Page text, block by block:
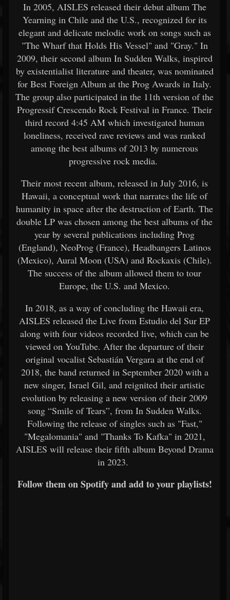
In 2005, AISLES released their debut album The
Yearning in Chile and the U.S., recognized for its
elegant and delicate melodic work on songs such as
"The Wharf that Holds His Vessel" and "Gray." In
2009, their second album In Sudden Walks, inspired
by existentialist literature and theater, was nominated
for Best Foreign Album at the Prog Awards in Italy.
The group also participated in the 11th version of the
Progressif Crescendo Rock Festival in France. Their
third record 4:45 AM which investigated human
loneliness, received rave reviews and was ranked
among the best albums of 2013 by numerous
progressive rock media.
Their most recent album, released in July 2016, is
Hawaii, a conceptual work that narrates the life of
humanity in space after the destruction of Earth. The
double LP was chosen among the best albums of the
year by several publications including Prog
(England), NeoProg (France), Headbangers Latinos
(Mexico), Aural Moon (USA) and Rockaxis (Chile).
The success of the album allowed them to tour
Europe, the U.S. and Mexico.
In 2018, as a way of concluding the Hawaii era,
AISLES released the Live from Estudio del Sur EP
along with four videos recorded live, which can be
viewed on YouTube. After the departure of their
original vocalist Sebastián Vergara at the end of
2018, the band returned in September 2020 with a
new singer, Israel Gil, and reignited their artistic
evolution by releasing a new version of their 2009
song “Smile of Tears”, from In Sudden Walks.
Following the release of singles such as "Fast,"
"Megalomania" and "Thanks To Kafka" in 2021,
AISLES will release their fifth album Beyond Drama
in 2023.
Follow them on Spotify and add to your playlists!